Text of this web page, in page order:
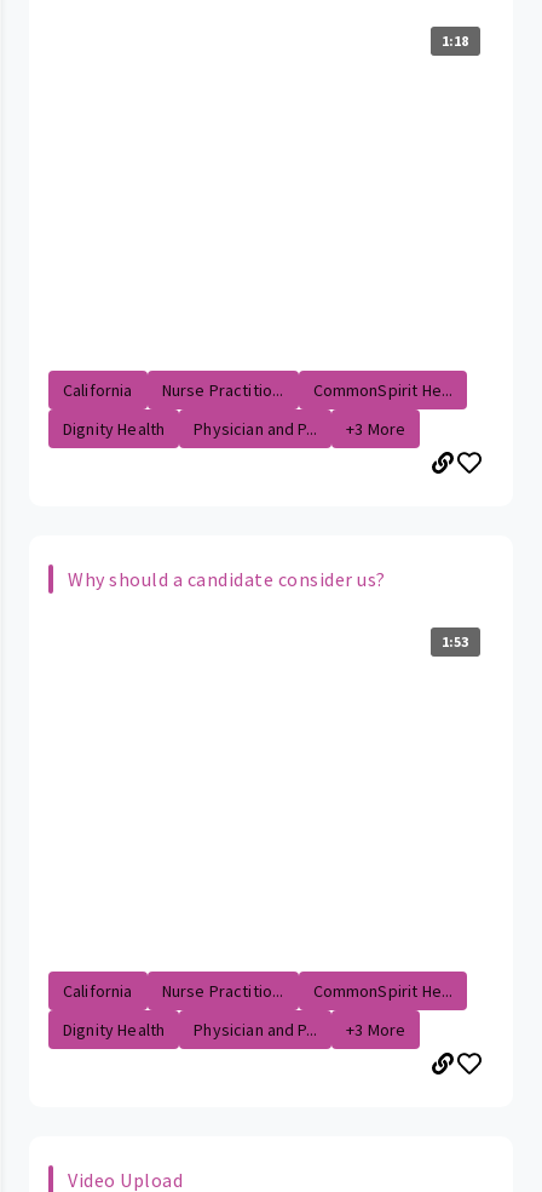
1:18
California Nurse Practitio...
CommonSpirit He...
Dignity Health
Physician and P... +3 More
Why should a candidate consider us?
1:53
California Nurse Practitio...
CommonSpirit He...
Dignity Health
Physician and P... +3 More
Video Upload